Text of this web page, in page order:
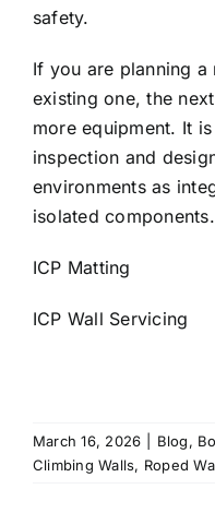
safety.
If you are planning
existing one, the
more equipment. It
inspection and
environments as
isolated components.
ICP Matting
ICP Wall Servicing
March 16, 2026 Blog,
Climbing Walls, Roped